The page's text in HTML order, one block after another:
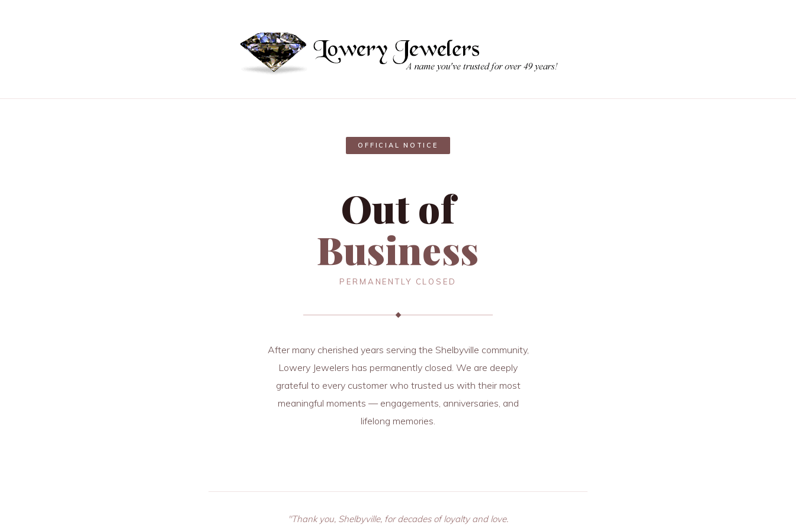
OFFICIAL NOTICE
Out of
Business
PERMANENTLY CLOSED
After many cherished years serving the Shelbyville community,
Lowery Jewelers has permanently closed. We are deeply
grateful to every customer who trusted us with their most
meaningful moments — engagements, anniversaries, and
lifelong memories.
"Thank you, Shelbyville, for decades of loyalty and love.